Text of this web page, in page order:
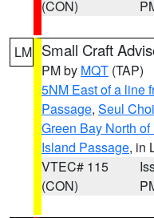
(CON)
LM Small Craft
PM by MQT (TAP)
5NM East of a line
Passage, Seul
Green Bay North
Island Passage, in
VTEC# 115
(CON)